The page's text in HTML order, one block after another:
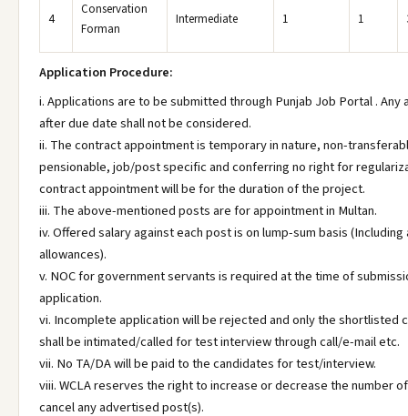
4
Conservation
Forman
Intermediate 1 1
Application Procedure:
i. Applications are to be submitted through Punjab Job Portal . Any
after due date shall not be considered.
ii. The contract appointment is temporary in nature, non-
pensionable, job/post specific and conferring no right for
contract appointment will be for the duration of the project.
iii. The above-mentioned posts are for appointment in Multan.
iv. Offered salary against each post is on lump-sum basis (Including
allowances).
v. NOC for government servants is required at the time of
application.
vi. Incomplete application will be rejected and only the shortlisted
shall be intimated/called for test interview through call/e-mail etc.
vii. No TA/DA will be paid to the candidates for test/interview.
viii. WCLA reserves the right to increase or decrease the number
cancel any advertised post(s).